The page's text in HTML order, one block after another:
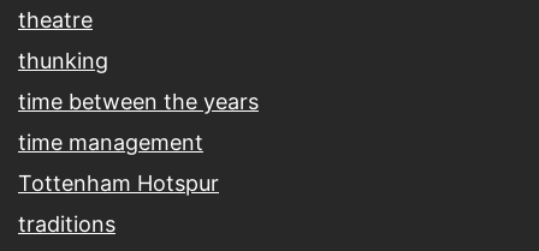
theatre
thunking
time between the years
time management
Tottenham Hotspur
traditions